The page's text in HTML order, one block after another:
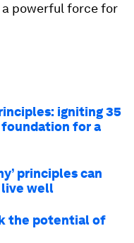
powerful force for
igniting 35
for a
principles can
live well
the potential of